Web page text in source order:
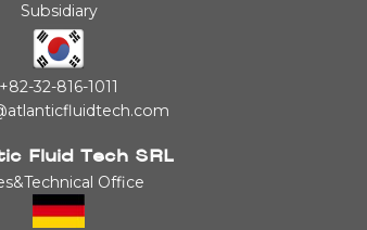
Subsidiary
+82-32-816-1011
Fluid Tech SRL
Office